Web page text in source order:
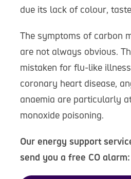
due its lack of colour,
The symptoms of carbon
are not always obvious.
mistaken for flu-like
coronary heart disease,
anaemia are particularly
monoxide poisoning.
Our energy support
send you a free CO alarm: